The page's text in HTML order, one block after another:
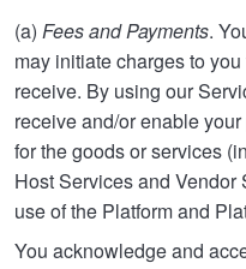
(a) Fees and Payments.
may initiate charges to
receive. By using our
receive and/or enable
for the goods or services
Host Services and
use of the Platform and
You acknowledge and